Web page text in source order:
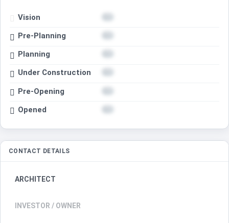
Vision
Pre-Planning
Planning
Under Construction
Pre-Opening
Opened
CONTACT DETAILS
ARCHITECT
INVESTOR / OWNER